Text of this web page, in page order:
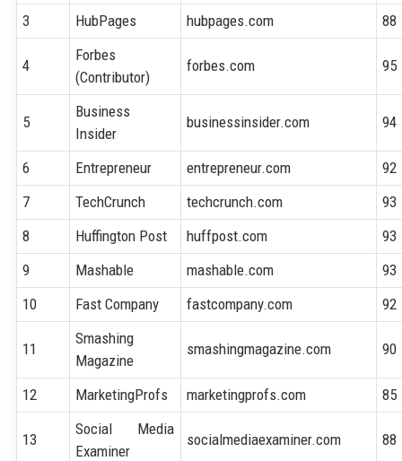
3 HubPages hubpages.com 88
4
Forbes
(Contributor)
forbes.com 95
5
Business
Insider
businessinsider.com 94
6 Entrepreneur entrepreneur.com
92
7
TechCrunch techcrunch.com
93
8
Huffington Post huffpost.com
93
9
Mashable mashable.com
93
10
Fast Company fastcompany.com 92
11
Smashing
Magazine
smashingmagazine.com 90
12 MarketingProfs marketingprofs.com 85
13
Social Media
Examiner
socialmediaexaminer.com 88